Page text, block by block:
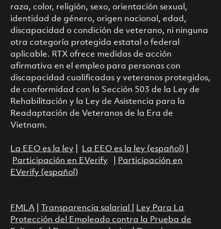
raza, color, religión, sexo, orientación sexual,
identidad de género, origen nacional, edad,
discapacidad o condición de veterano, ni ninguna
otra categoría protegida estatal o federal
aplicable. RTX ofrece medidas de acción
afirmativa en el empleo para personas con
discapacidad cualificadas y veteranos protegidos,
de conformidad con la Sección 503 de la Ley de
Rehabilitación y la Ley de Asistencia para la
Readaptación de Veteranos de la Era de
Vietnam.
La EEO es la ley| La EEO es la ley (español)
Participación en EVerify|
Participación en
EVerify (español)
FMLA| Transparencia salarial
Ley Para La
Protección del Empleado contra la Prueba de